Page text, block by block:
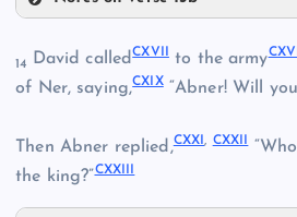
CVII
CIX
14 David calledCXVII to the army
of Ner, saying,CXIX“Abner! Will
Then Abner replied,CXXI, CXXII
the king?”CXXIII